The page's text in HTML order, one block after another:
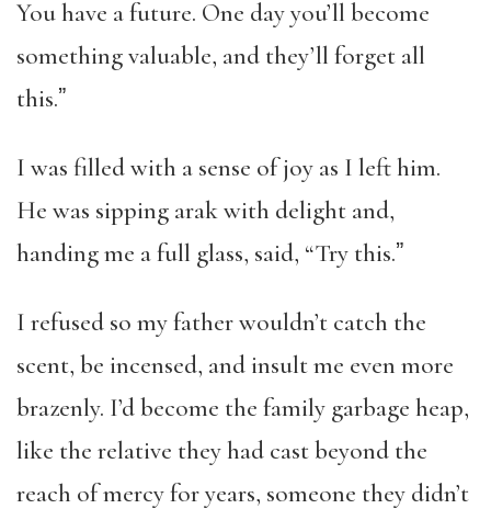
You have a future. One day you’ll become
something valuable, and they’ll forget all
this.ˮ
I was filled with a sense of joy as I left him.
He was sipping arak with delight and,
handing me a full glass, said, “Try this.ˮ
I refused so my father wouldn’t catch the
scent, be incensed, and insult me even more
brazenly. I’d become the family garbage heap,
like the relative they had cast beyond the
reach of mercy for years, someone they didn’t